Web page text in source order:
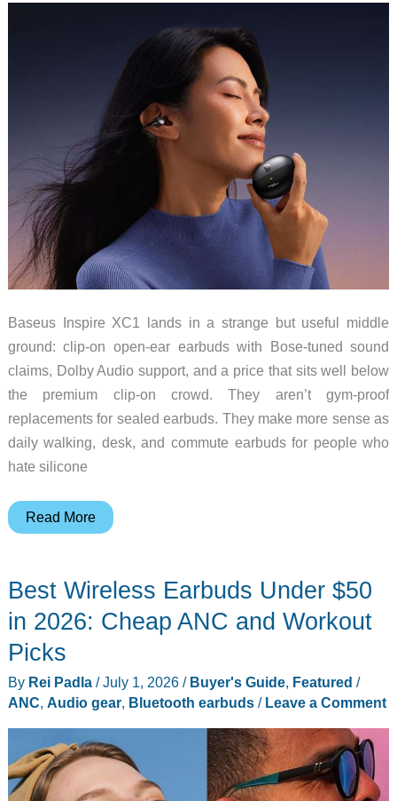
Baseus Inspire XC1 lands in a strange but useful middle
ground: clip-on open-ear earbuds with Bose-tuned sound
claims, Dolby Audio support, and a price that sits well below
the premium clip-on crowd. They aren’t gym-proof
replacements for sealed earbuds. They make more sense as
daily walking, desk, and commute earbuds for people who
hate silicone
Baseus
All-
Day
Ear
Audio
That
Won’t
Quit
Read More
Best Wireless Earbuds Under $50
in 2026: Cheap ANC and Workout
Picks
By Rei Padla /July 1, 2026 / Buyer's Guide, Featured /
ANC, Audio gear, Bluetooth earbuds/ Leave a Comment